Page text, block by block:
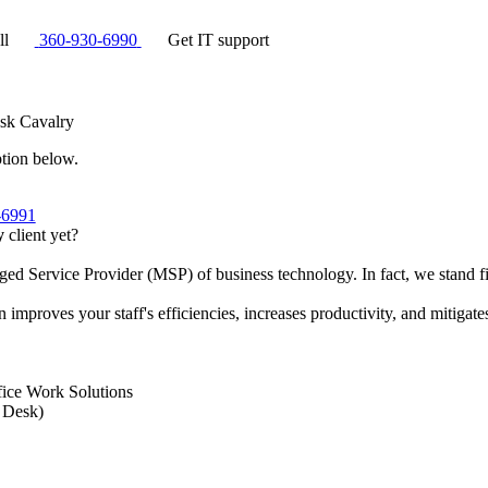
360-930-6990 Get IT support
Cavalry
below.
client yet?
Service Provider (MSP) of business technology. In fact, we
improves your staff's efficiencies, increases productivity, and
Work Solutions